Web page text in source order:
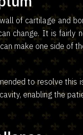
of cartilage and
change. It is fairly
make one side of
to resolve
enabling the